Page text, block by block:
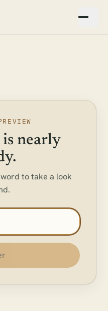
is nearly
to take a look